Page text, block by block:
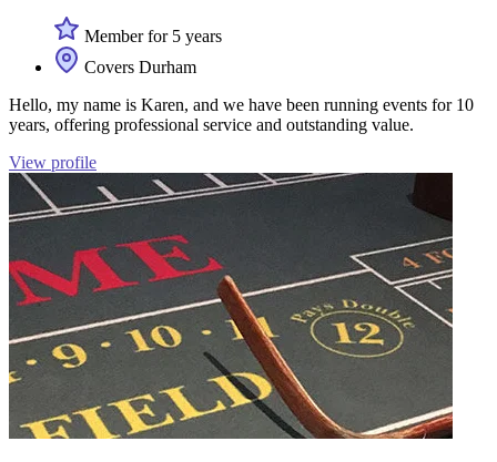
Member for 5 years
Covers Durham
Hello, my name is Karen, and we have been running events for 10
years, offering professional service and outstanding value.
View profile